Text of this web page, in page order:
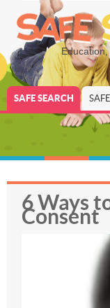
SAFE SEARCH
6 Ways
Consent